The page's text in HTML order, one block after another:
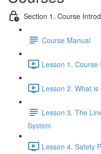
Section 1. Course
Course Manual
Lesson 1. Course
Lesson 2. What
Lesson 3. The
System
Lesson 4. Safety